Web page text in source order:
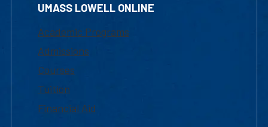
UMASS LOWELL ONLINE
Academic Programs
Admissions
Courses
Tuition
Financial Aid